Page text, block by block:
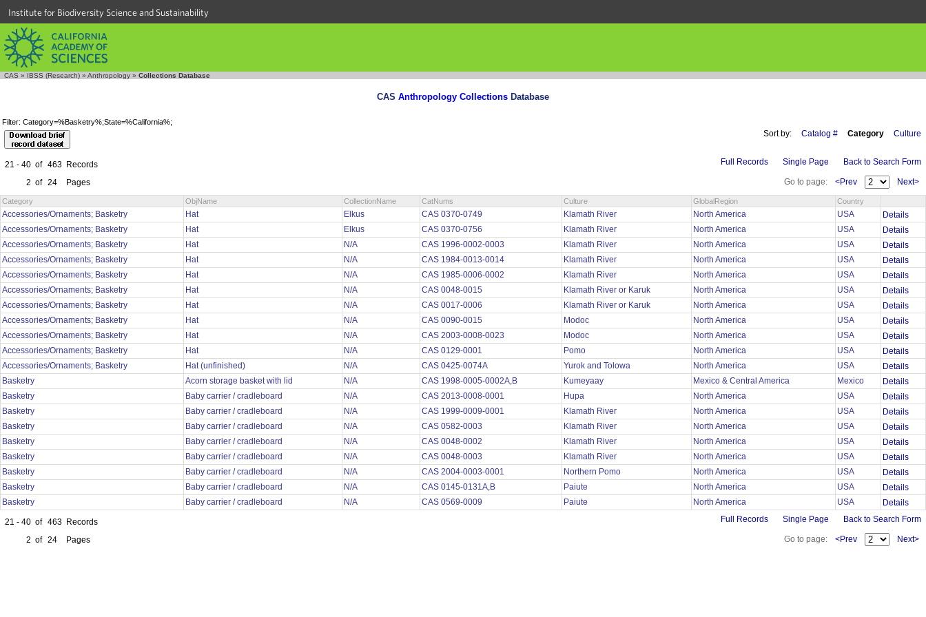
Institute for Biodiversity Science and Sustainability
CAS » IBSS (Research) » Anthropology » Collections Database
CAS Anthropology Collections Database
Filter: Category=%Basketry%;State=%California%;
Sort by: Catalog # Category Culture
21 - 40 of 463 Records
2 of 24 Pages
Full Records Single Page Back to Search Form
Go to page: <Prev Next>
Category ObjName CollectionName CatNums Culture GlobalRegion Country
Accessories/Ornaments; Basketry Hat Elkus CAS 0370-0749 Klamath River North America USA
Details
Accessories/Ornaments; Basketry
Hat Elkus CAS 0370-0756 Klamath River North America USA
Details
Accessories/Ornaments; Basketry
Hat N/A CAS 1996-0002-0003 Klamath River North America USA
Details
Accessories/Ornaments; Basketry
Hat N/A CAS 1984-0013-0014 Klamath River North America USA
Details
Accessories/Ornaments; Basketry
Hat N/A CAS 1985-0006-0002 Klamath River North America USA
Details
Accessories/Ornaments; Basketry
Hat N/A CAS 0048-0015 Klamath River or Karuk North America USA
Details
Accessories/Ornaments; Basketry
Hat N/A CAS 0017-0006 Klamath River or Karuk North America USA
Details
Accessories/Ornaments; Basketry
Hat N/A CAS 0090-0015 Modoc North America USA
Details
Accessories/Ornaments; Basketry
Hat N/A CAS 2003-0008-0023 Modoc North America USA
Details
Accessories/Ornaments; Basketry
Hat N/A CAS 0129-0001 Pomo North America USA
Details
Accessories/Ornaments; Basketry
Hat (unfinished) N/A CAS 0425-0074A Yurok and Tolowa North America USA
Details
Basketry
Acorn storage basket with lid N/A CAS 1998-0005-0002A,B Kumeyaay Mexico & Central America Mexico
Details
Basketry
Baby carrier / cradleboard N/A CAS 2013-0008-0001 Hupa North America USA
Details
Basketry
Baby carrier / cradleboard N/A CAS 1999-0009-0001 Klamath River North America USA
Details
Basketry
Baby carrier / cradleboard N/A CAS 0582-0003 Klamath River North America USA
Details
Basketry
Baby carrier / cradleboard N/A CAS 0048-0002 Klamath River North America USA
Details
Basketry
Baby carrier / cradleboard N/A CAS 0048-0003 Klamath River North America USA
Details
Basketry
Baby carrier / cradleboard N/A CAS 2004-0003-0001 Northern Pomo North America USA
Details
Basketry
Baby carrier / cradleboard N/A CAS 0145-0131A,B Paiute North America USA
Details
Basketry
Baby carrier / cradleboard N/A CAS 0569-0009 Paiute North America USA Details
21 - 40 of 463 Records
2 of 24 Pages
Full Records Single Page Back to Search Form
Go to page: <Prev Next>